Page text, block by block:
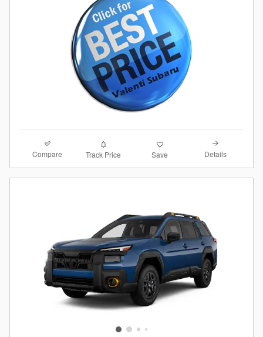
Compare Track Price Save Details